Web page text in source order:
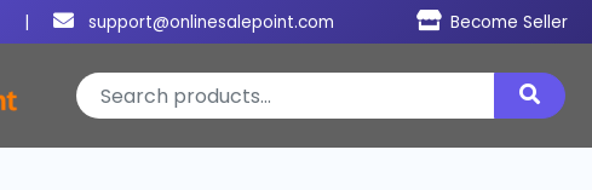
| support@onlinesalepoint.com Become Seller